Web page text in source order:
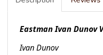
Eastman Ivan Dunov
Ivan Dunov